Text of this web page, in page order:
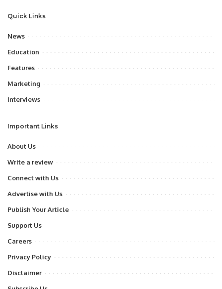
Quick Links
News
Education
Features
Marketing
Interviews
Important Links
About Us
Write a review
Connect with Us
Advertise with Us
Publish Your Article
Support Us
Careers
Privacy Policy
Disclaimer